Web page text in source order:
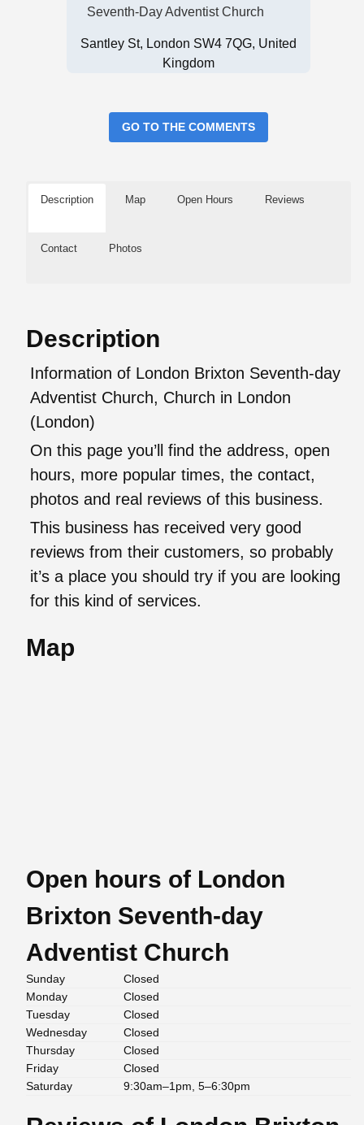
Seventh-Day Adventist Church
Santley St, London SW4 7QG, United
Kingdom
GO TO THE COMMENTS
Description Map Open Hours Reviews
Contact Photos
Description
Information of London Brixton Seventh-day
Adventist Church, Church in London
(London)
On this page you’ll find the address, open
hours, more popular times, the contact,
photos and real reviews of this business.
This business has received very good
reviews from their customers, so probably
it’s a place you should try if you are looking
for this kind of services.
Map
Open hours of London
Brixton Seventh-day
Adventist Church
Sunday
Closed
Monday
Closed
Tuesday
Closed
Wednesday
Closed
Thursday
Closed
Friday
Closed
Saturday
9:30am–1pm, 5–6:30pm